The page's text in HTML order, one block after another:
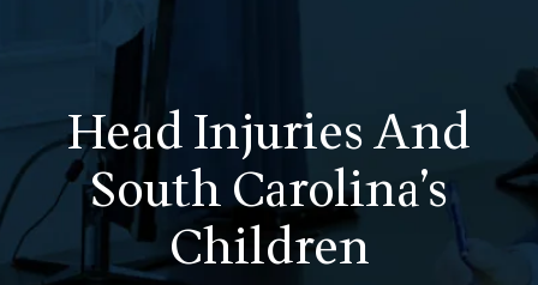
Head Injuries And
South Carolina’s
Children